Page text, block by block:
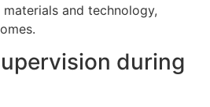
and technology,
during